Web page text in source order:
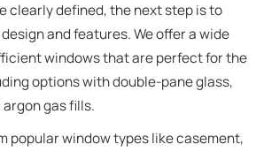
clearly defined, the next step is to
and features. We offer a wide
windows that are perfect for the
options with double-pane glass,
gas fills.
popular window types like casement,